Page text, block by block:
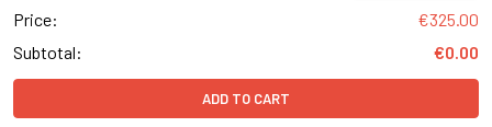
Price:
€325.00
Subtotal:
€0.00
ADD TO CART